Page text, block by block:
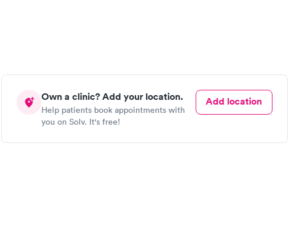
Own a clinic? Add your location.
Help patients book appointments with
you on Solv. It's free!
Add location